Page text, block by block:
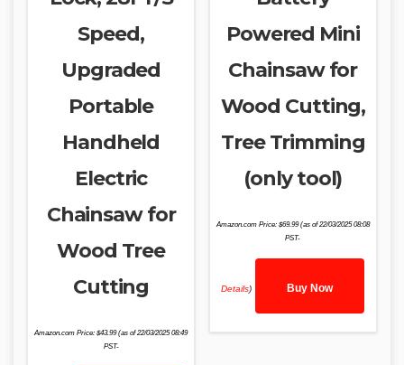
Speed,
Upgraded
Portable
Handheld
Electric
Chainsaw for
Wood Tree
Cutting
Amazon.com Price:$43.99(as of 22/03/2025 08:49
PST-
Powered Mini
Chainsaw for
Wood Cutting,
Tree Trimming
(only tool)
Amazon.com Price: $69.99(as of 22/03/2025 08:08
PST-
Details) Buy Now